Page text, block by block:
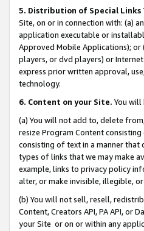
5. Distribution of Special Links
Site, on or in connection with: (a)
application executable or
Approved Mobile Applications);
players, or dvd players) or
express prior written approval,
technology.
6. Content on your Site. You
(a) You will not add to, delete
resize Program Content
consisting of text in a manner
types of links that we may make
example, links to privacy policy
alter, or make invisible, illegible,
(b) You will not sell, resell,
Content, Creators API, PA API, or
your Site or on or within any